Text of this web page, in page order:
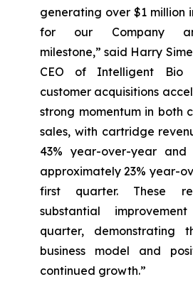
generating over $1 million
for our Company
milestone,”said Harry
CEO of Intelligent Bio
customer acquisitions
strong momentum in both
sales, with cartridge
43% year-over-year
approximately 23% year-
first quarter. These
substantial
quarter, demonstrating
business model and
continued growth.”